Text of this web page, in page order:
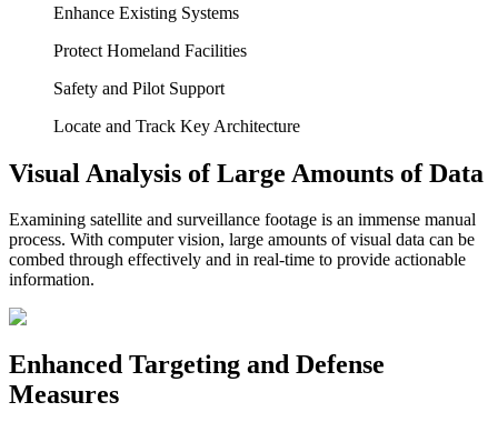
Enhance Existing Systems
Protect Homeland Facilities
Safety and Pilot Support
Locate and Track Key Architecture
Visual Analysis of Large Amounts of Data
Examining satellite and surveillance footage is an immense manual
process. With computer vision, large amounts of visual data can be
combed through effectively and in real-time to provide actionable
information.
Enhanced Targeting and Defense
Measures